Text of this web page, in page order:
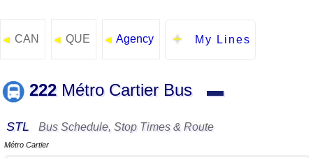
◄ CAN ◄ QUE ◄ Agency My Lines
222Métro Cartier Bus ▬
STL Bus Schedule, Stop Times & Route
Métro Cartier